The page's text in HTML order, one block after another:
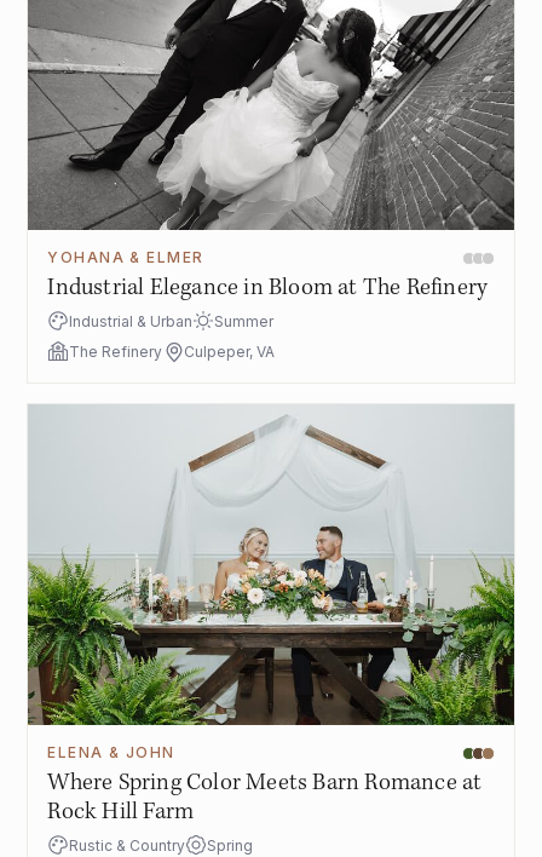
YOHANA & ELMER
Industrial Elegance in Bloom at The Refinery
Industrial & Urban
Summer
The Refinery
Culpeper, VA
ELENA & JOHN
Where Spring Color Meets Barn Romance at
Rock Hill Farm
Rustic & Country
Spring